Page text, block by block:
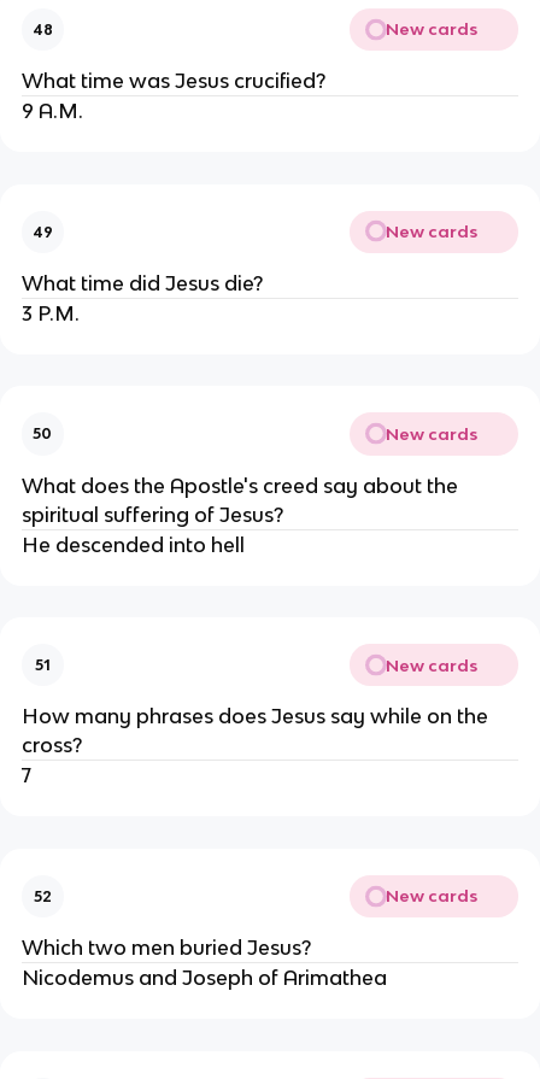
48 New cards
What time was Jesus crucified?
9 A.M.
49 New cards
What time did Jesus die?
3 P.M.
50 New cards
What does the Apostle's creed say about the
spiritual suffering of Jesus?
He descended into hell
51 New cards
How many phrases does Jesus say while on the
cross?
7
52 New cards
Which two men buried Jesus?
Nicodemus and Joseph of Arimathea